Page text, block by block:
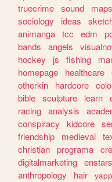
truecrime sound maps
sociology
ideas
animanga tcc edm
bands
angels
hockey
js fishing
homepage
healthcare
otherkin
hardcore
bible sculpture learn
racing analysis
conspiracy
kidcore
friendship
medieval
christian programa
digitalmarketing enstars
anthropology
hair